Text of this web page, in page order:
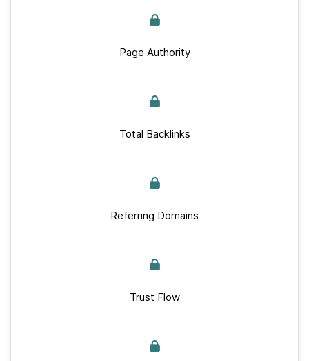
Page Authority
Total Backlinks
Referring Domains
Trust Flow